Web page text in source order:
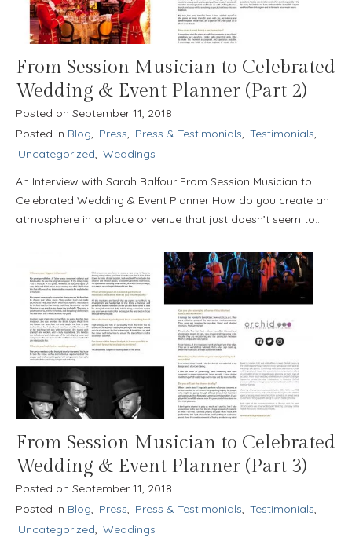
From Session Musician to Celebrated
Wedding & Event Planner (Part 2)
Posted on September 11, 2018
Posted in Blog, Press, Press & Testimonials, Testimonials,
Uncategorized, Weddings
An Interview with Sarah Balfour From Session Musician to
Celebrated Wedding & Event Planner How do you create an
atmosphere in a place or venue that just doesn’t seem to…
From Session Musician to Celebrated
Wedding & Event Planner (Part 3)
Posted on September 11, 2018
Posted in Blog, Press, Press & Testimonials, Testimonials,
Uncategorized, Weddings